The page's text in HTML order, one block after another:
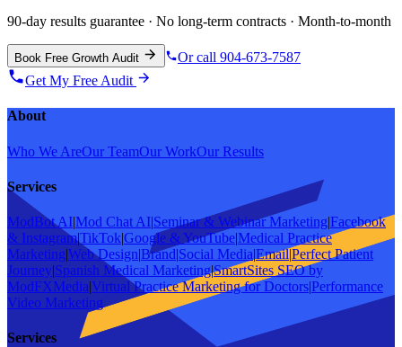
90-day results guarantee · No long-term contracts · Month-to-month
Book Free Growth Audit
Or call 904-673-7587
Get My Free Audit
About
Who We AreOur TeamOur WorkOur Results
Services
ModBot AI|Mod Chat AI|Seminar & Webinar Marketing|Facebook
& Instagram|TikTok|Google & YouTube|Medical Practice
Marketing|Web Design|Brand|Social Media|Email|Perfect Patient
Journey|Spanish Medical Marketing|SmartSites SEO by
ModFXMedia|Virtual Practice Marketing for Doctors|Performance
Video Marketing
Services